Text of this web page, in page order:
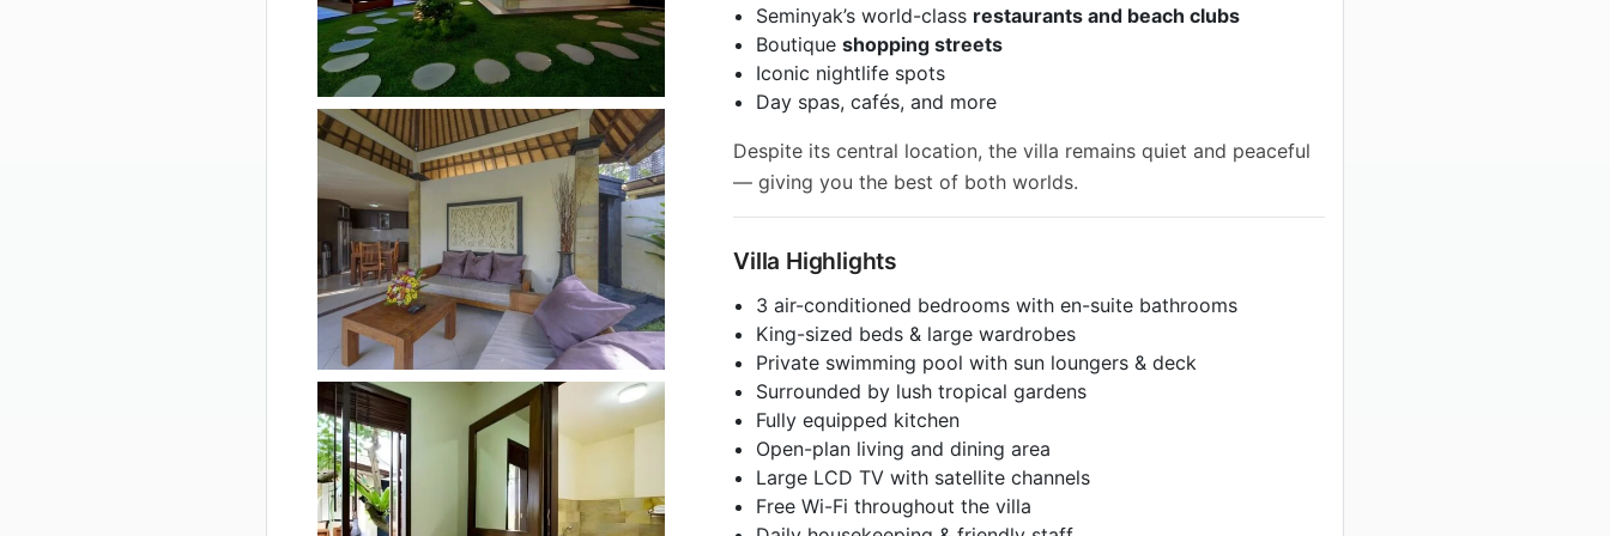
Seminyak’s world-class restaurants and beach clubs
Boutiqueshopping streets
Iconic nightlife spots
Day spas, cafés, and more
Despite its central location, the villa remains quiet and peaceful
— giving you the best of both worlds.
Villa Highlights
3 air-conditioned bedrooms with en-suite bathrooms
King-sized beds & large wardrobes
Private swimming pool with sun loungers & deck
Surrounded by lush tropical gardens
Fully equipped kitchen
Open-plan living and dining area
Large LCD TV with satellite channels
Free Wi-Fi throughout the villa